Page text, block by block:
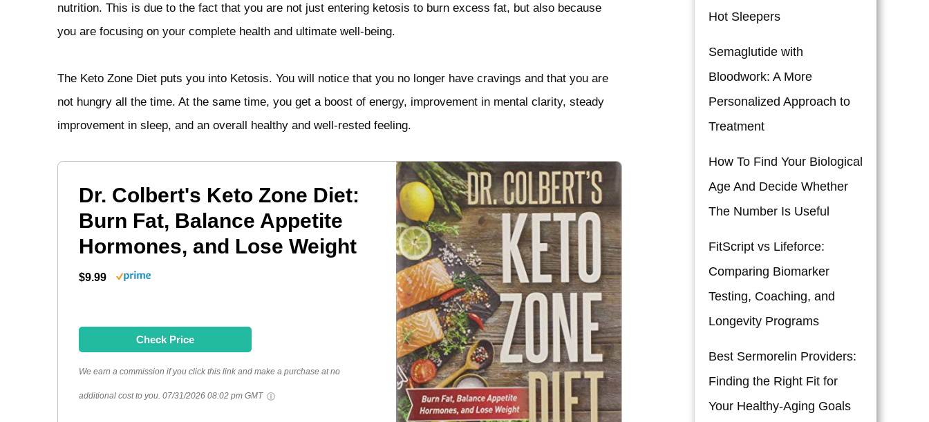
nutrition. This is due to the fact that you are not just entering ketosis to burn excess fat, but also because
you are focusing on your complete health and ultimate well-being.
The Keto Zone Diet puts you into Ketosis. You will notice that you no longer have cravings and that you are
not hungry all the time. At the same time, you get a boost of energy, improvement in mental clarity, steady
improvement in sleep, and an overall healthy and well-rested feeling.
Dr. Colbert's Keto Zone Diet:
Burn Fat, Balance Appetite
Hormones, and Lose Weight
$9.99
Check Price
We earn a commission if you click this link and make a purchase at no
additional cost to you. 07/31/2026 08:02 pm GMT
Hot Sleepers
Semaglutide with
Bloodwork: A More
Personalized Approach to
Treatment
How To Find Your Biological
Age And Decide Whether
The Number Is Useful
FitScript vs Lifeforce:
Comparing Biomarker
Testing, Coaching, and
Longevity Programs
Best Sermorelin Providers:
Finding the Right Fit for
Your Healthy-Aging Goals